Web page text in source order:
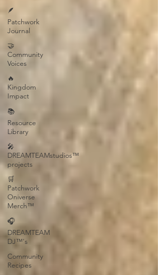
🪶
Patchwork
Journal
🤝
Community
Voices
🔥
Kingdom
Impact
📚
Resource
Library
🎤
DREAMTEAMstudios™
projects
🛒
Patchwork
Oniverse
Merch™
🎧
DREAMTEAM
DJ™'s
Community
Recipes